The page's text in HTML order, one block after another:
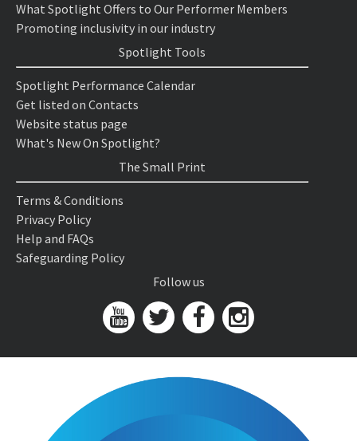
What Spotlight Offers to Our Performer Members
Promoting inclusivity in our industry
Spotlight Tools
Spotlight Performance Calendar
Get listed on Contacts
Website status page
What's New On Spotlight?
The Small Print
Terms & Conditions
Privacy Policy
Help and FAQs
Safeguarding Policy
Follow us